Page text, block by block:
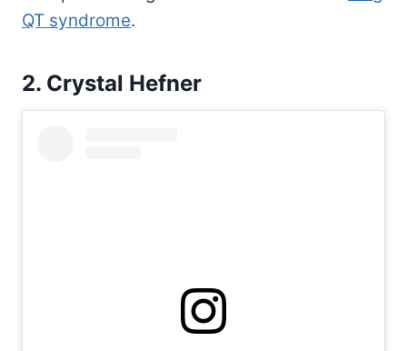
QT syndrome.
2. Crystal Hefner